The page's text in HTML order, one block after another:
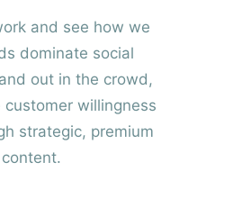
and see how we
dominate social
out in the crowd,
customer willingness
strategic, premium
content.